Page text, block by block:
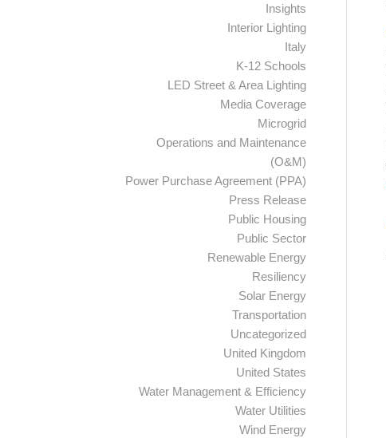
Insights
Interior Lighting
Italy
K-12 Schools
LED Street & Area Lighting
Media Coverage
Microgrid
Operations and Maintenance
(O&M)
Power Purchase Agreement (PPA)
Press Release
Public Housing
Public Sector
Renewable Energy
Resiliency
Solar Energy
Transportation
Uncategorized
United Kingdom
United States
Water Management & Efficiency
Water Utilities
Wind Energy